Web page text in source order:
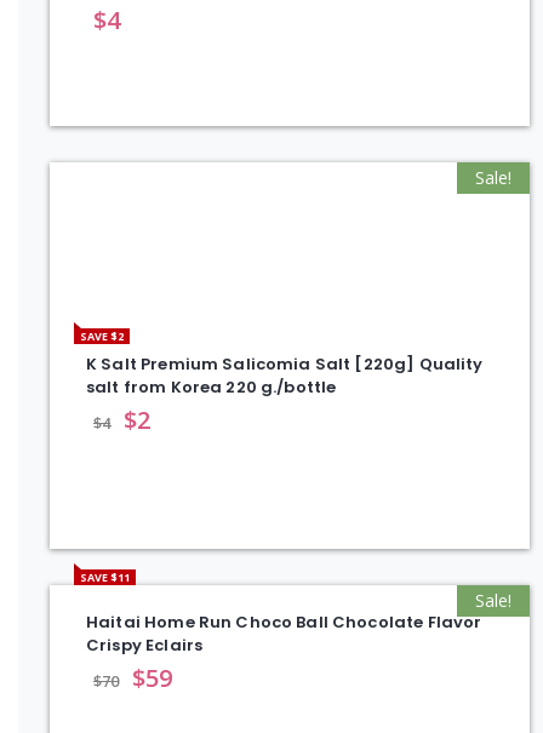
$4
SAVE $2
Sale!
K Salt Premium Salicomia Salt [220g] Quality
salt from Korea 220 g./bottle
$4 $2
SAVE $11
Sale!
Haitai Home Run Choco Ball Chocolate Flavor
Crispy Eclairs
$70 $59